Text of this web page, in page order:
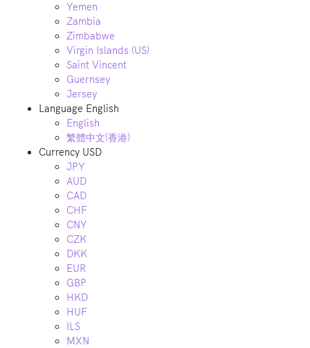
Yemen
Zambia
Zimbabwe
Virgin Islands (US)
Saint Vincent
Guernsey
Jersey
Language English
English
繁體中文(香港)
Currency USD
JPY
AUD
CAD
CHF
CNY
CZK
DKK
EUR
GBP
HKD
HUF
ILS
MXN